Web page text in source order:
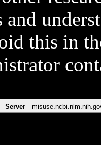
and
this in
Server